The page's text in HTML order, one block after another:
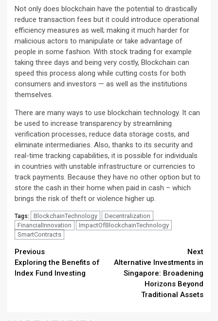
Not only does blockchain have the potential to drastically
reduce transaction fees but it could introduce operational
efficiency measures as well; making it much harder for
malicious actors to manipulate or take advantage of
people in some fashion. With stock trading for example
taking three days and being very costly, Blockchain can
speed this process along while cutting costs for both
consumers and investors — as well as the institutions
themselves.
There are many ways to use blockchain technology. It can
be used to increase transparency by streamlining
verification processes, reduce data storage costs, and
eliminate intermediaries. Also, thanks to its security and
real-time tracking capabilities, it is possible for individuals
in countries with unstable infrastructure or currencies to
track payments. Because they have no other option but to
store the cash in their home when paid in cash – which
brings the risk of theft or violence higher up.
Tags: BlockchainTechnology
Decentralization
FinancialInnovation
ImpactOfBlockchainTechnology
SmartContracts
Continue
Reading
Previous
Exploring the Benefits of
Index Fund Investing
Next
Alternative Investments in
Singapore: Broadening
Horizons Beyond
Traditional Assets